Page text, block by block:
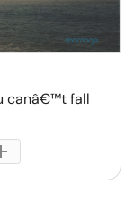
canâ€™t fall